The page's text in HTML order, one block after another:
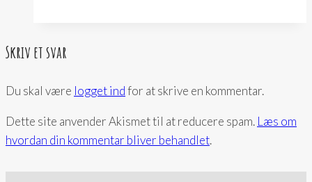
(Peter
Breggin)
Skriv et svar
Du skal være logget indfor at skrive en kommentar.
Dette site anvender Akismet til at reducere spam. Læs om
hvordan din kommentar bliver behandlet.